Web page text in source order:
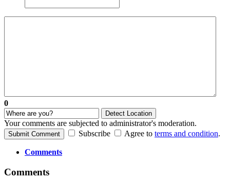
0
Detect Location
Your comments are subjected to administrator's moderation.
Submit Comment Subscribe Agree to terms and condition.
Comments
Comments